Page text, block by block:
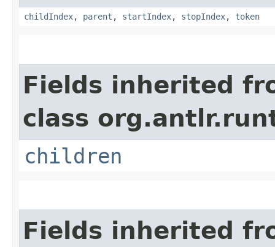
childIndex, parent , startIndex, stopIndex, token
Fields inherited
class
children
Fields inherited